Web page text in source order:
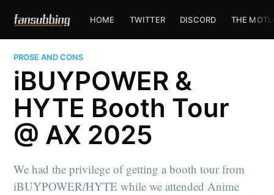
HOME TWITTER DISCORD THE
PROSE AND CONS
iBUYPOWER &
HYTE Booth Tour
@ AX 2025
We had the privilege of getting a booth tour from
iBUYPOWER/HYTE while we attended Anime